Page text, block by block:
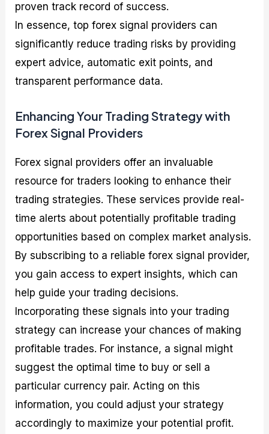
proven track record of success.
In essence, top forex signal providers can
significantly reduce trading risks by providing
expert advice, automatic exit points, and
transparent performance data.
Enhancing Your Trading Strategy with
Forex Signal Providers
Forex signal providers offer an invaluable
resource for traders looking to enhance their
trading strategies. These services provide real-
time alerts about potentially profitable trading
opportunities based on complex market analysis.
By subscribing to a reliable forex signal provider,
you gain access to expert insights, which can
help guide your trading decisions.
Incorporating these signals into your trading
strategy can increase your chances of making
profitable trades. For instance, a signal might
suggest the optimal time to buy or sell a
particular currency pair. Acting on this
information, you could adjust your strategy
accordingly to maximize your potential profit.